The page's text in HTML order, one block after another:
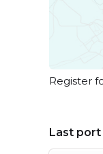
Register
Last port